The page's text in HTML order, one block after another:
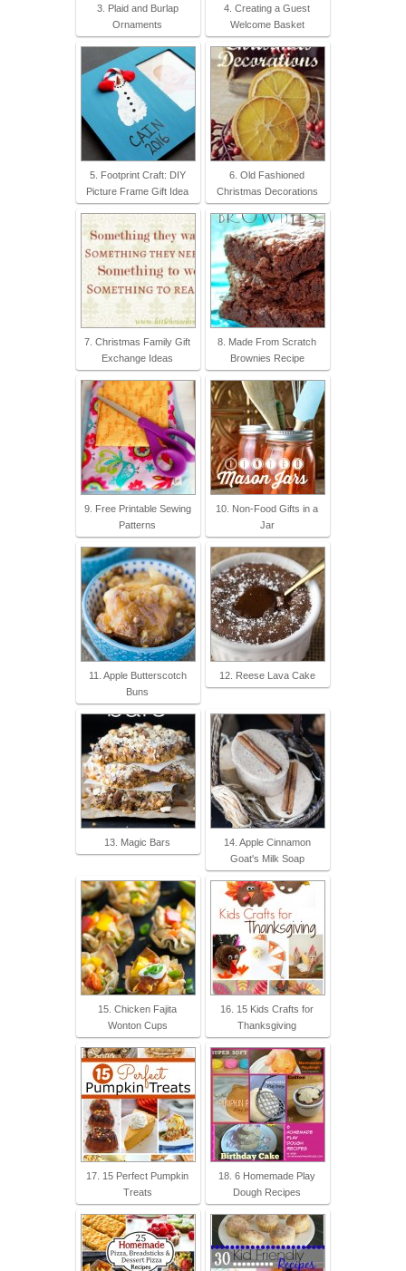
3. Plaid and Burlap
Ornaments
4. Creating a Guest
Welcome Basket
5. Footprint Craft: DIY
Picture Frame Gift Idea
6. Old Fashioned
Christmas Decorations
7. Christmas Family Gift
Exchange Ideas
8. Made From Scratch
Brownies Recipe
9. Free Printable Sewing
Patterns
10. Non-Food Gifts in a
Jar
11. Apple Butterscotch
Buns
12. Reese Lava Cake
13. Magic Bars
14. Apple Cinnamon
Goat's Milk Soap
15. Chicken Fajita
Wonton Cups
16. 15 Kids Crafts for
Thanksgiving
17. 15 Perfect Pumpkin
Treats
18. 6 Homemade Play
Dough Recipes